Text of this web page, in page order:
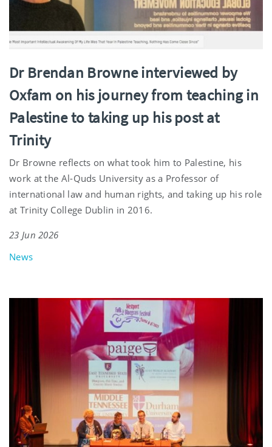
Dr Brendan Browne interviewed by
Oxfam on his journey from teaching in
Palestine to taking up his post at
Trinity
Dr Browne reflects on what took him to Palestine, his
work at the Al-Quds University as a Professor of
international law and human rights, and taking up his role
at Trinity College Dublin in 2016.
23 Jun 2026
News